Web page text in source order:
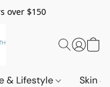
over $150
& Lifestyle Skin